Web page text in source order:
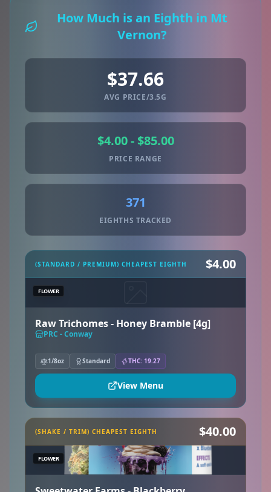
How Much is an Eighth in Mt
Vernon?
$37.66
AVG PRICE/3.5G
$4.00 - $85.00
PRICE RANGE
371
EIGHTHS TRACKED
(STANDARD / PREMIUM) CHEAPEST EIGHTH $4.00
FLOWER
Raw Trichomes - Honey Bramble [4g]
PRC - Conway
1/8oz Standard THC: 19.27
View Menu
(SHAKE / TRIM) CHEAPEST EIGHTH $40.00
FLOWER